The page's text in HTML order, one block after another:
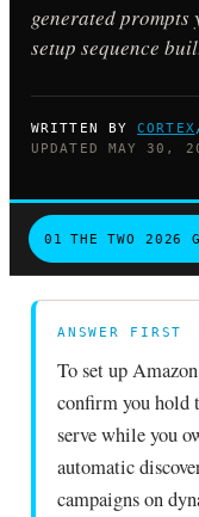
generated
setup sequence
WRITTEN BYCORTEX
UPDATED MAY 30,
01 THE TWO 2026
ANSWER FIRST
To set up
confirm you hold
serve while you
automatic
campaigns on